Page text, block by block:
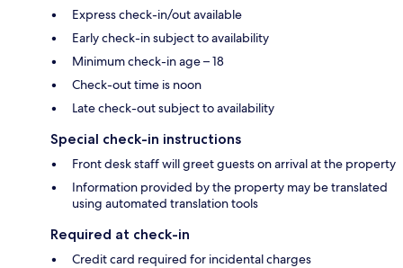
Express check-in/out available
Early check-in subject to availability
Minimum check-in age – 18
Check-out time is noon
Late check-out subject to availability
Special check-in instructions
Front desk staff will greet guests on arrival at the property
Information provided by the property may be translated
using automated translation tools
Required at check-in
Credit card required for incidental charges